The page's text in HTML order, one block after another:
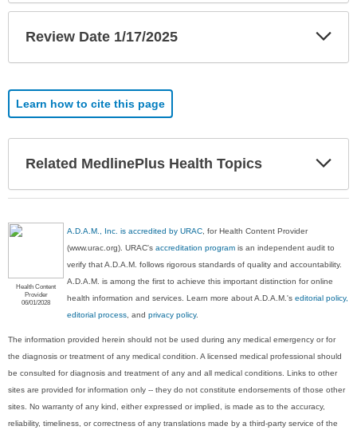
Review Date 1/17/2025
Learn how to cite this page
Related MedlinePlus Health Topics
Health Content
Provider
06/01/2028
A.D.A.M., Inc. is accredited by URAC, for Health Content Provider
(www.urac.org). URAC'saccreditation program is an independent audit to
verify that A.D.A.M. follows rigorous standards of quality and accountability.
A.D.A.M. is among the first to achieve this important distinction for online
health information and services. Learn more about A.D.A.M.'seditorial policy,
editorial process, andprivacy policy.
The information provided herein should not be used during any medical emergency or for
the diagnosis or treatment of any medical condition. A licensed medical professional should
be consulted for diagnosis and treatment of any and all medical conditions. Links to other
sites are provided for information only -- they do not constitute endorsements of those other
sites. No warranty of any kind, either expressed or implied, is made as to the accuracy,
reliability, timeliness, or correctness of any translations made by a third-party service of the